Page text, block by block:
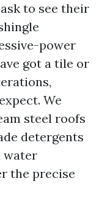
to see their
power
got a tile or
We
steel roofs
detergents
water
the precise